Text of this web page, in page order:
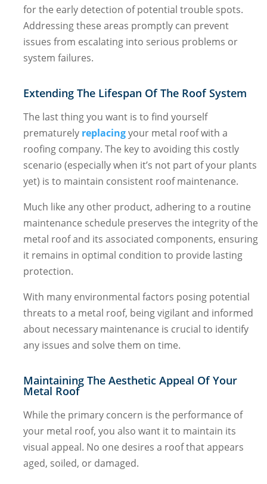
for the early detection of potential trouble spots.
Addressing these areas promptly can prevent
issues from escalating into serious problems or
system failures.
Extending The Lifespan Of The Roof System
The last thing you want is to find yourself
prematurely replacingyour metal roof with a
roofing company. The key to avoiding this costly
scenario (especially when it’s not part of your plants
yet) is to maintain consistent roof maintenance.
Much like any other product, adhering to a routine
maintenance schedule preserves the integrity of the
metal roof and its associated components, ensuring
it remains in optimal condition to provide lasting
protection.
With many environmental factors posing potential
threats to a metal roof, being vigilant and informed
about necessary maintenance is crucial to identify
any issues and solve them on time.
Maintaining The Aesthetic Appeal Of Your
Metal Roof
While the primary concern is the performance of
your metal roof, you also want it to maintain its
visual appeal. No one desires a roof that appears
aged, soiled, or damaged.